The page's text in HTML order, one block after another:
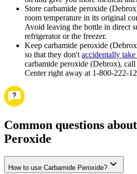
Store carbamide peroxide
room temperature in its original
Avoid leaving the bottle in direct
refrigerator or the freezer.
Keep carbamide peroxide
so that they don't accidentally
carbamide peroxide (Debrox),
Center right away at 1-800-222-
Common questions
Peroxide
How to use Carbamide Peroxide?